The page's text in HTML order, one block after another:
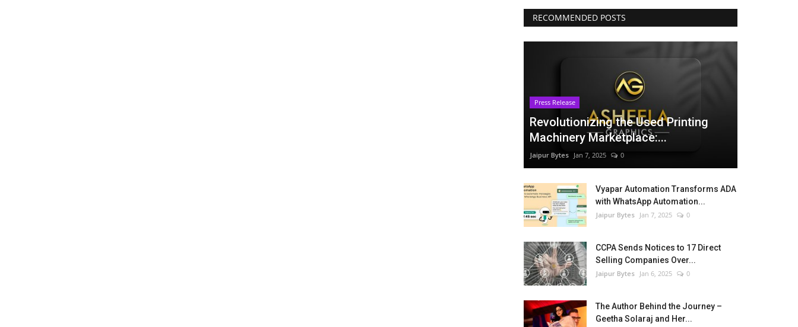
RECOMMENDED POSTS
Press Release
Revolutionizing the Used Printing
Machinery Marketplace:...
Jaipur Bytes Jan 7, 2025 0
Vyapar Automation Transforms ADA
with WhatsApp Automation...
Jaipur Bytes Jan 7, 2025 0
CCPA Sends Notices to 17 Direct
Selling Companies Over...
Jaipur Bytes Jan 6, 2025 0
The Author Behind the Journey –
Geetha Solaraj and Her...